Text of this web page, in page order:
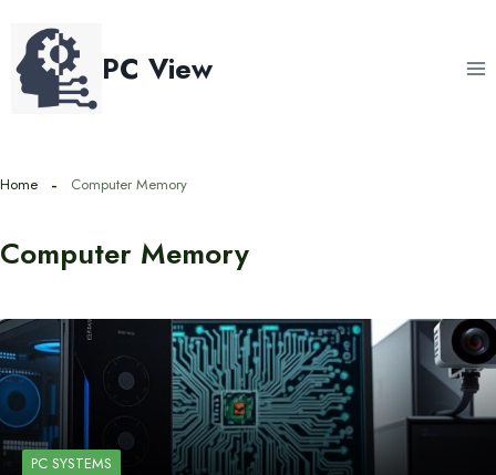
content
PC View
Home Computer Memory
Computer Memory
PC SYSTEMS